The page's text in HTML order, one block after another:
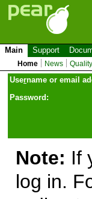
Main Support
Home News
Username or email
Password:
Note: If
log in.